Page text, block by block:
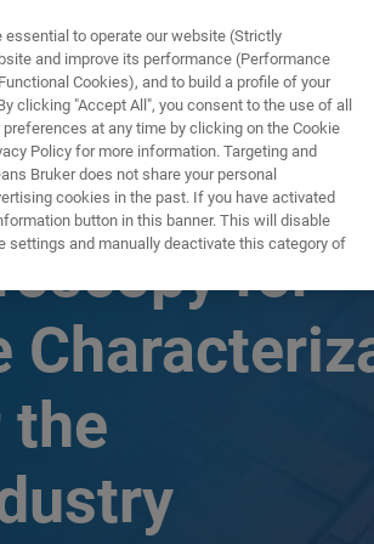
& SOLUTIONS APPLICATIONS
for
the
to operate our website (Strictly
and improve its performance (Performance
Cookies), and to build a profile of your
clicking "Accept All", you consent to the use of all
at any time by clicking on the Cookie
Policy for more information. Targeting and
Bruker does not share your personal
cookies in the past. If you have activated
button in this banner. This will disable
settings and manually deactivate this category of